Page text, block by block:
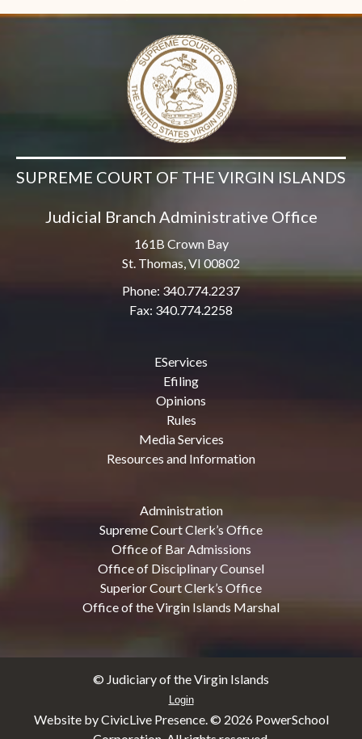
SUPREME COURT OF THE VIRGIN ISLANDS
Judicial Branch Administrative Office
161B Crown Bay
St. Thomas, VI 00802
Phone: 340.774.2237
Fax: 340.774.2258
EServices
Efiling
Opinions
Rules
Media Services
Resources and Information
Administration
Supreme Court Clerk’s Office
Office of Bar Admissions
Office of Disciplinary Counsel
Superior Court Clerk’s Office
Office of the Virgin Islands Marshal
© Judiciary of the Virgin Islands
Login
Website by CivicLive Presence. © 2026 PowerSchool